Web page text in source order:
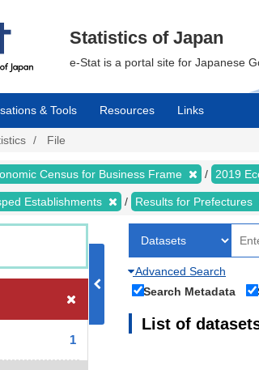
Statistics of Japan
e-Stat is a portal site for Japanese
& Tools Resources Links
File
Census for Business Frame 2019
Establishments Results for Prefectures
1
Advanced Search
Search Metadata
List of